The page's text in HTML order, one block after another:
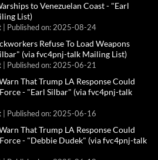
to Venezuelan Coast - "Earl
List)
Published on: 2025-08-24
Refuse To Load Weapons
(via fvc4pnj-talk Mailing List)
Published on: 2025-06-21
That Trump LA Response Could
- "Earl Silbar" (via fvc4pnj-talk
Published on: 2025-06-16
That Trump LA Response Could
- "Debbie Dudek" (via fvc4pnj-talk